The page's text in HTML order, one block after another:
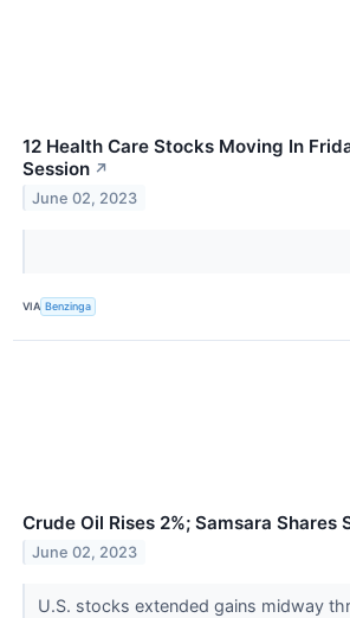
12 Health Care Stocks Moving In
Session ↗
June 02, 2023
VIA Benzinga
Crude Oil Rises 2%; Samsara Shares
June 02, 2023
U.S. stocks extended gains midway